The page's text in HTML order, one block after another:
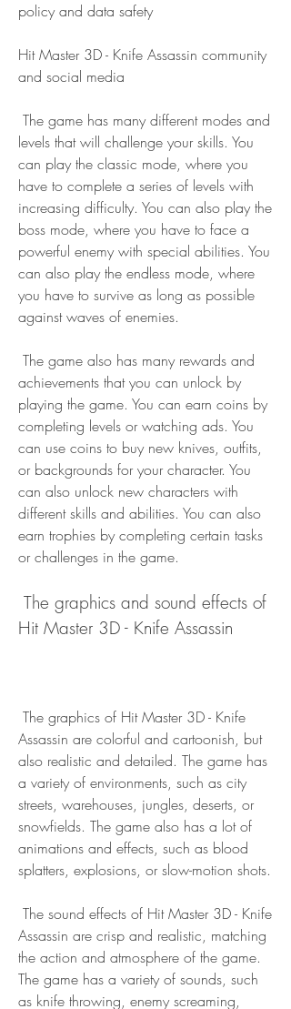
policy and data safety
Hit Master 3D - Knife Assassin community
and social media
levels that will challenge your skills. You
can play the classic mode, where you
have to complete a series of levels with
increasing difficulty. You can also play the
boss mode, where you have to face a
powerful enemy with special abilities. You
can also play the endless mode, where
you have to survive as long as possible
against waves of enemies.
achievements that you can unlock by
playing the game. You can earn coins by
completing levels or watching ads. You
can use coins to buy new knives, outfits,
or backgrounds for your character. You
can also unlock new characters with
different skills and abilities. You can also
earn trophies by completing certain tasks
or challenges in the game.
Hit Master 3D - Knife Assassin
Assassin are colorful and cartoonish, but
also realistic and detailed. The game has
a variety of environments, such as city
streets, warehouses, jungles, deserts, or
snowfields. The game also has a lot of
animations and effects, such as blood
splatters, explosions, or slow-motion shots.
Assassin are crisp and realistic, matching
the action and atmosphere of the game.
The game has a variety of sounds, such
as knife throwing, enemy screaming,